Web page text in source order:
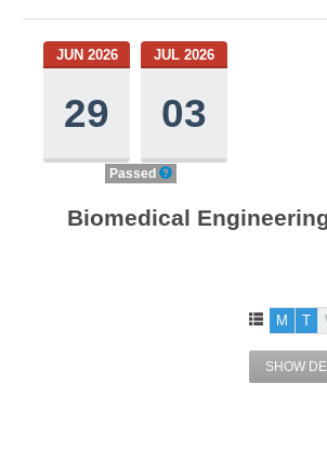
JUN 2026
29
JUL 2026
03
Passed
Biomedical
M T
SHOW